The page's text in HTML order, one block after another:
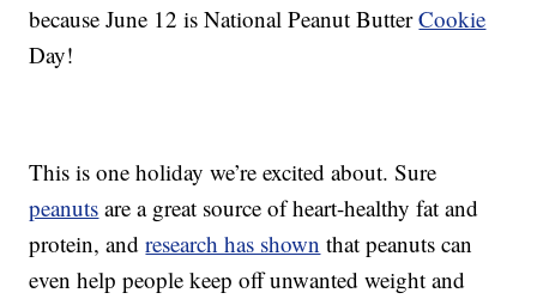
because June 12 is National Peanut ButterCookie
Day!
This is one holiday we’re excited about. Sure
peanuts are a great source of heart-healthy fat and
protein, andresearch has shown that peanuts can
even help people keep off unwanted weight and